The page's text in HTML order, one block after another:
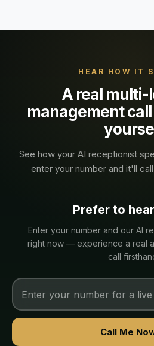
HEAR HOW IT
A real multi-
managementcall
See how your AI receptionist
enter your number and it'll
Prefer to
Enter your number and our AI
right now — experience a real
call
Call Me